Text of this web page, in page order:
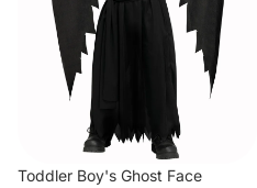
Toddler Boy's Ghost Face